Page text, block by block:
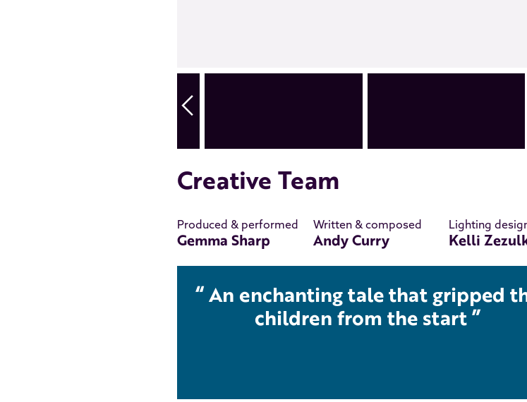
Creative Team
Produced & performed
Gemma Sharp
Written & composed
Andy Curry
Lighting
Kelli
An enchanting tale that gripped
children from the start